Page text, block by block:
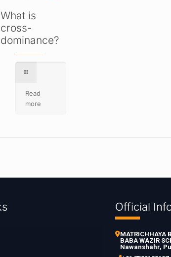
What is
cross-
dominance?
Read
more
Official
MATRICHHAYA
BABA WAZIR
Nawanshahr,